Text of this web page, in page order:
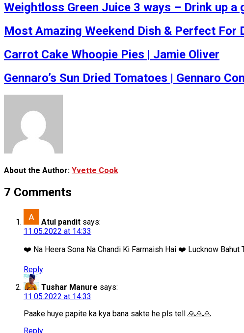
Weightloss Green Juice 3 ways – Drink up
Most Amazing Weekend Dish & Perfect For
Carrot Cake Whoopie Pies | Jamie Oliver
Gennaro’s Sun Dried Tomatoes | Gennaro
About the Author: Yvette Cook
7 Comments
Atul pandit says:
11.05.2022 at 14:33
❤️ Na Heera Sona Na Chandi Ki Farmaish Hai ❤️ Lucknow
Reply
Tushar Manure says:
11.05.2022 at 14:33
Paake huye papite ka kya bana sakte he pls tell 🙏🙏🙏
Reply